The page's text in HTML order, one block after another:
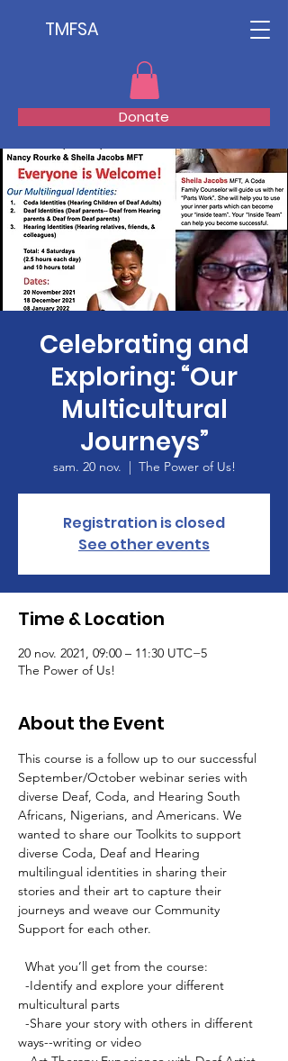
Donate
TMFSA
Celebrating and
Exploring: “Our
Multicultural
Journeys”
sam. 20 nov.
  |
The Power of Us!
Registration is closed
See other events
Time & Location
20 nov. 2021, 09:00 – 11:30 UTC−5
The Power of Us!
About the Event
This course is a follow up to our successful
September/October webinar series with
diverse Deaf, Coda, and Hearing South
Africans, Nigerians, and Americans. We
wanted to share our Toolkits to support
diverse Coda, Deaf and Hearing
multilingual identities in sharing their
stories and their art to capture their
journeys and weave our Community
Support for each other.
multicultural parts
ways--writing or video